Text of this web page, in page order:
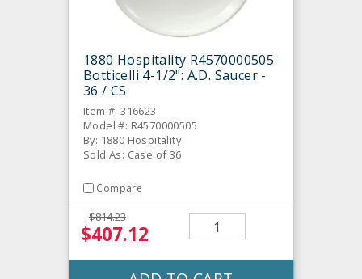
1880 Hospitality R4570000505
Botticelli 4-1/2": A.D. Saucer -
36 / CS
Item #: 316623
Model #: R4570000505
By: 1880 Hospitality
Sold As: Case of 36
Compare
$814.23
$407.12